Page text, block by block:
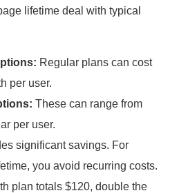
lifetime deal with typical
Regular plans can cost
per user.
These can range from
per user.
significant savings. For
you avoid recurring costs.
plan totals $120, double the